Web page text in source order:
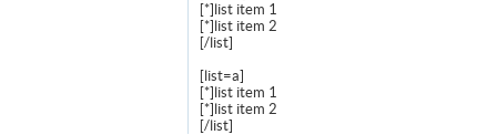
[*]list item 1
[*]list item 2
[/list]
[list=a]
[*]list item 1
[*]list item 2
[/list]